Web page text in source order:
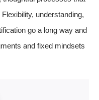
understanding,
go a long way and
and fixed mindsets